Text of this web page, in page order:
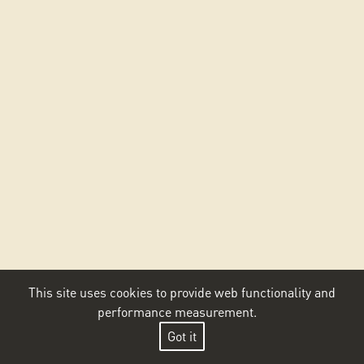
This site uses cookies to provide web functionality and
performance measurement.
Got it